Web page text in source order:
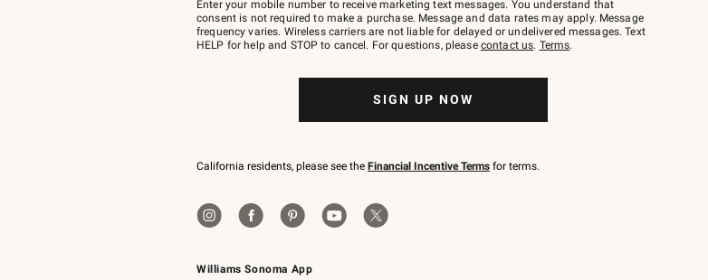
Williams Sonoma App
text
JOINWS
to
Enter your mobile number to receive marketing text messages. You understand that
consent is not required to make a purchase. Message and data rates may apply. Message
frequency varies. Wireless carriers are not liable for delayed or undelivered messages. Text
HELP for help and STOP to cancel. For questions, please contact us. Terms.
SIGN UP NOW
California residents, please see the Financial Incentive Terms for terms.